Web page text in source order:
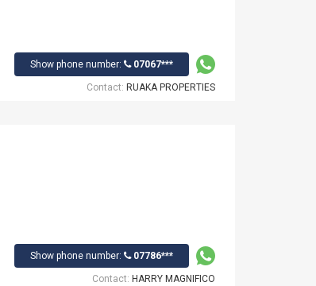
Show phone number: 07067***
Contact: RUAKA PROPERTIES
Show phone number: 07786***
Contact: HARRY MAGNIFICO